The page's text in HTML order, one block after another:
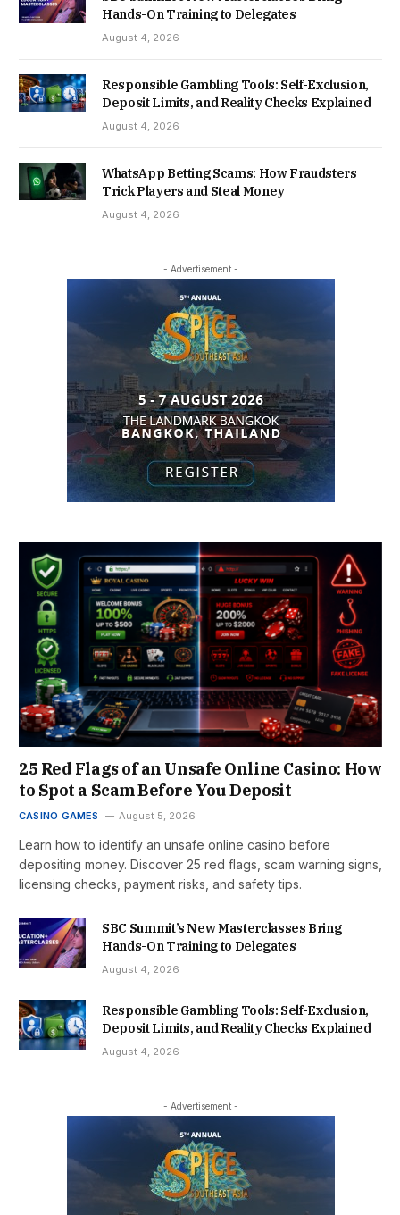
Hands-On Training to Delegates
August 4, 2026
Responsible Gambling Tools: Self-Exclusion,
Deposit Limits, and Reality Checks Explained
August 4, 2026
WhatsApp Betting Scams: How Fraudsters
Trick Players and Steal Money
August 4, 2026
- Advertisement -
25 Red Flags of an Unsafe Online Casino: How
to Spot a Scam Before You Deposit
CASINO GAMES August 5, 2026
Learn how to identify an unsafe online casino before
depositing money. Discover 25 red flags, scam warning signs,
licensing checks, payment risks, and safety tips.
SBC Summit’s New Masterclasses Bring
Hands-On Training to Delegates
August 4, 2026
Responsible Gambling Tools: Self-Exclusion,
Deposit Limits, and Reality Checks Explained
August 4, 2026
- Advertisement -